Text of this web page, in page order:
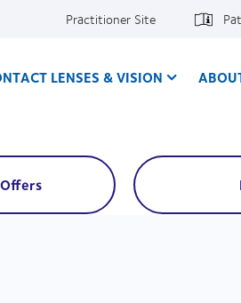
Practitioner Site
LENSES & VISION